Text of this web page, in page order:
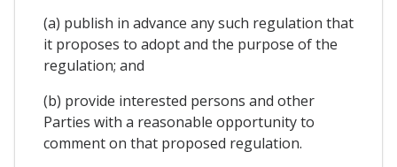
(a) publish in advance any such regulation that
it proposes to adopt and the purpose of the
regulation; and
(b) provide interested persons and other
Parties with a reasonable opportunity to
comment on that proposed regulation.